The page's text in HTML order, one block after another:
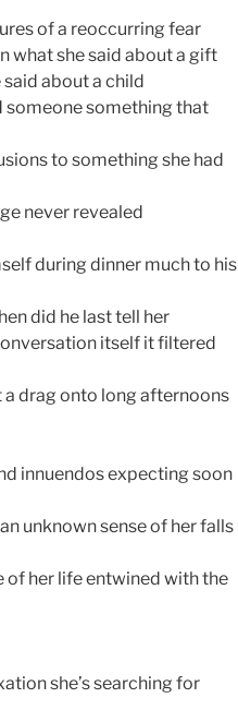
of a reoccurring fear
what she said about a gift
about a child
someone something that
to something she had
never revealed
during dinner much to his
did he last tell her
itself it filtered
drag onto long afternoons
innuendos expecting soon
unknown sense of her falls
of her life entwined with the
she’s searching for